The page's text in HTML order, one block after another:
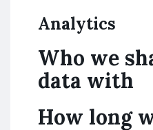
Analytics
Who we
data with
How long